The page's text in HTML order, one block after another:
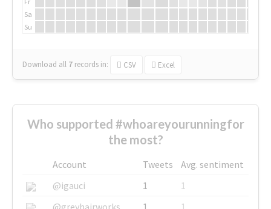
Sa
Su
Download all 7 records in: CSV Excel
Who supported #whoareyourunningfor
the most?
Account Tweets
Avg. sentiment
@igauci
1
1
@greyhairworks
1
1